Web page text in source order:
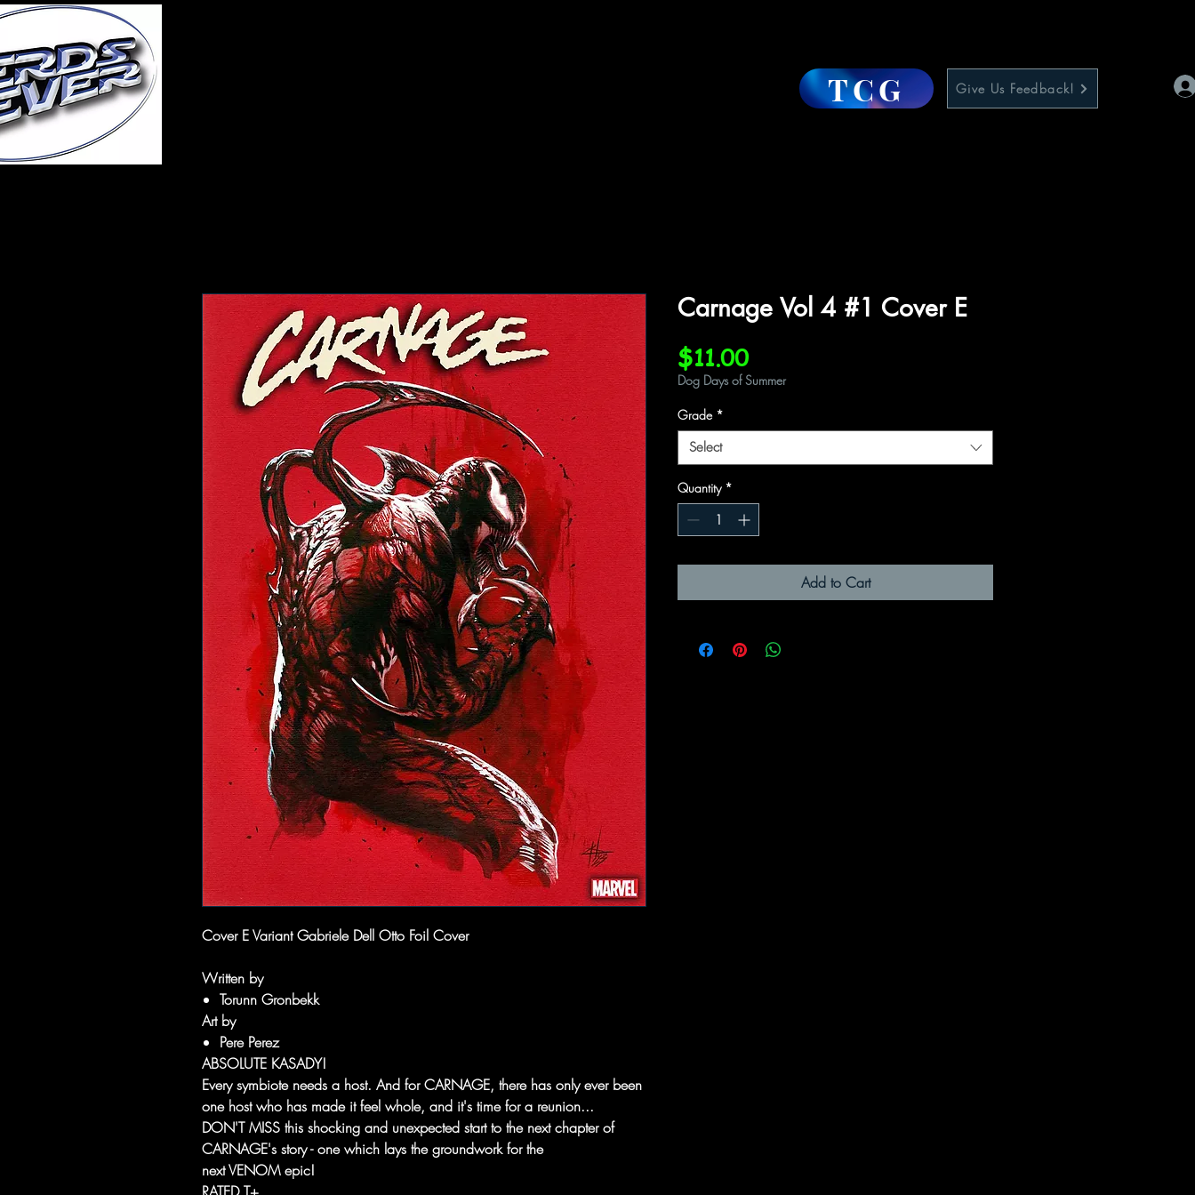
TCG Give Us Feedback!
Cover E Variant Gabriele Dell Otto Foil Cover
Written by
Torunn Gronbekk
Art by
Pere Perez
ABSOLUTE KASADY!
Every symbiote needs a host. And for CARNAGE, there has only ever been
one host who has made it feel whole, and it's time for a reunion...
DON'T MISS this shocking and unexpected start to the next chapter of
CARNAGE's story - one which lays the groundwork for the
next VENOM epic!
Carnage Vol 4 #1 Cover E
$11.00Price
Dog Days of Summer
Grade *
Select
Quantity *
Add to Cart